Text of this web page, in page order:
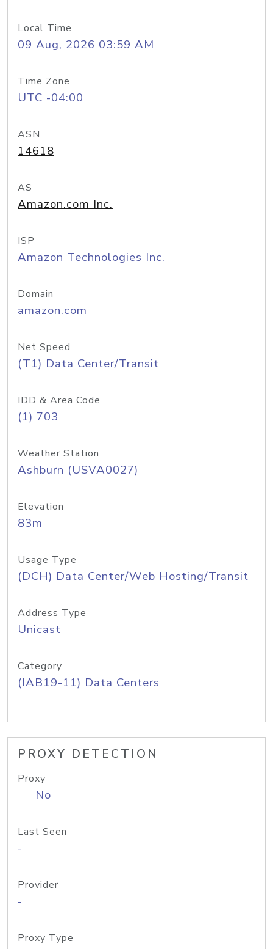
Local Time
09 Aug, 2026 03:59 AM
Time Zone
UTC -04:00
ASN
14618
AS
Amazon.com Inc.
ISP
Amazon Technologies Inc.
Domain
amazon.com
Net Speed
(T1) Data Center/Transit
IDD & Area Code
(1) 703
Weather Station
Ashburn (USVA0027)
Elevation
83m
Usage Type
(DCH) Data Center/Web Hosting/Transit
Address Type
Unicast
Category
(IAB19-11) Data Centers
PROXY DETECTION
Proxy
No
Last Seen
-
Provider
-
Proxy Type